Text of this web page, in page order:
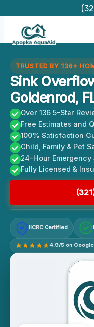
content
TRUSTED BY 136+
Sink
Goldenrod,
Over 136 5-Star
Free Estimates and
100% Satisfaction
Child, Family & Pet
24-Hour Emergency
Fully Licensed &
IICRC Certified
4.9/5 on Google